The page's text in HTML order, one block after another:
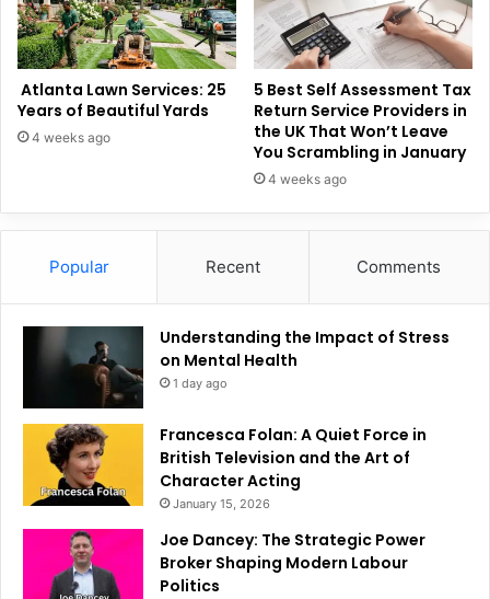
Atlanta Lawn Services: 25
Years of Beautiful Yards
4 weeks ago
5 Best Self Assessment Tax
Return Service Providers in
the UK That Won’t Leave
You Scrambling in January
4 weeks ago
Popular Recent Comments
Understanding the Impact of Stress
on Mental Health
1 day ago
Francesca Folan: A Quiet Force in
British Television and the Art of
Character Acting
January 15, 2026
Joe Dancey: The Strategic Power
Broker Shaping Modern Labour
Politics